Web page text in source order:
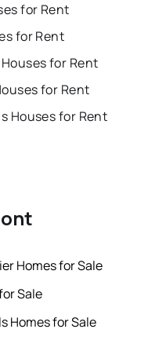
for Rent
for Rent
for Rent
for Rent
Houses for Rent
Homes for Sale
Sale
Homes for Sale